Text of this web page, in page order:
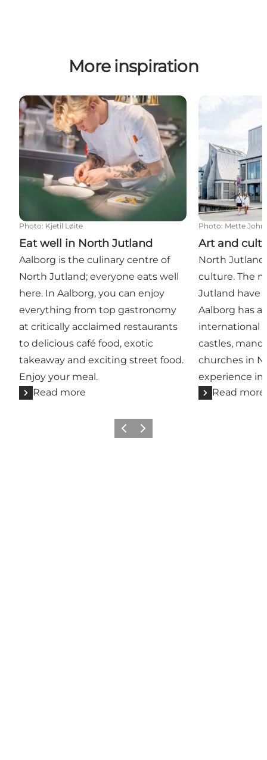
More inspiration
Eat well in North Jutland
Photo: Kjetil Løite
Eat well in North Jutland
Aalborg is the culinary centre of
North Jutland; everyone eats well
here. In Aalborg, you can enjoy
everything from top gastronomy
at critically acclaimed restaurants
to delicious café food, exotic
takeaway and exciting street food.
Enjoy your meal.
Read more
Art and
Photo: Mette
Art and
North Jutland
culture. The
Jutland have
Aalborg has
international
castles,
churches in
experience in
Read more
Previous
Next